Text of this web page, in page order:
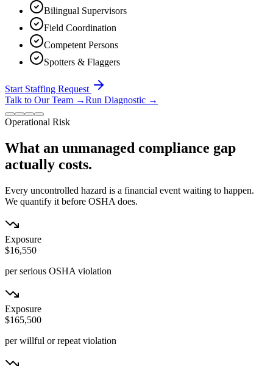
Bilingual Supervisors
Field Coordination
Competent Persons
Spotters & Flaggers
Start Staffing Request
Talk to Our Team →Run Diagnostic →
Operational Risk
What an unmanaged compliance gap
actually costs.
Every uncontrolled hazard is a financial event waiting to happen.
We quantify it before OSHA does.
Exposure
$16,550
per serious OSHA violation
Exposure
$165,500
per willful or repeat violation